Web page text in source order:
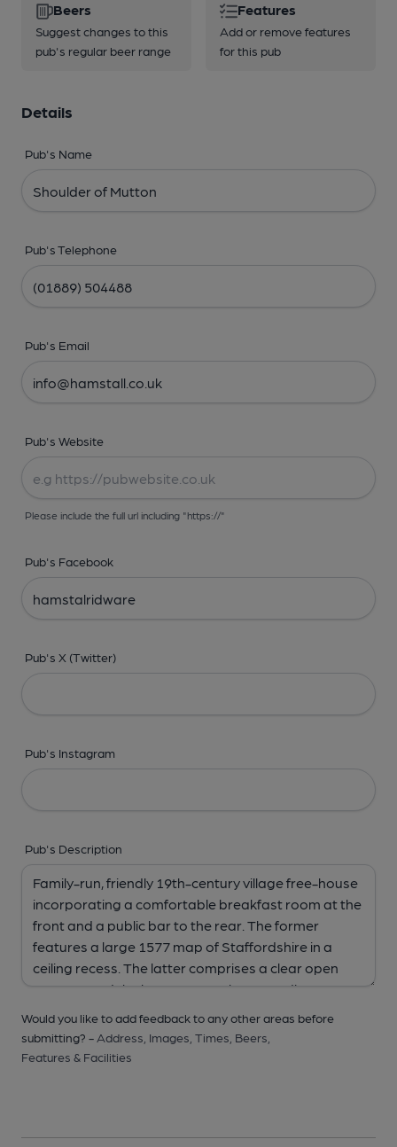
Beers
Suggest changes to this
pub's regular beer range
Features
Add or remove features
for this pub
Details
Pub's Name
Pub's Telephone
Pub's Email
Pub's Website
Please include the full url including "https://"
Pub's Facebook
Pub's X (Twitter)
Pub's Instagram
Pub's Description
Would you like to add feedback to any other areas before
submitting? - Address, Images, Times, Beers,
Features & Facilities